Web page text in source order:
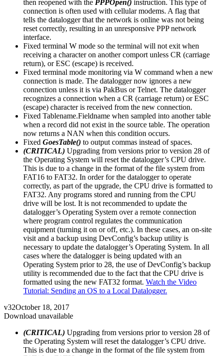
then reopened with the PPPOpen() instruction. This type of
connection is often used with cellular modems. A flag that
tells the datalogger that the network is online was not being
reset correctly, resulting in an unresponsive PPP network
interface.
Fixed terminal W mode so the terminal will not exit when
receiving a character on another comport unless CR (carriage
return), or ESC (escape) is received.
Fixed terminal mode monitoring via W command when a new
connection is made. The datalogger now ignores a new
connection unless it is via PakBus or Telnet. The datalogger
recognizes a connection when a CR (carriage return) or ESC
(escape) character is received from the new connection.
Fixed Tablename.Fieldname when sampled into another table
when a record did not exist in the source table. The operation
now returns a NAN when this condition occurs.
Fixed GoesTable() to output commas instead of spaces.
(CRITICAL) Upgrading from versions prior to version 28 of
the Operating System will reset the datalogger’s CPU drive.
This is due to a change in the format of the file system from
FAT16 to FAT32. In order for the datalogger to operate
correctly, as part of the upgrade, the CPU drive is formatted to
FAT32. Any programs stored and running from the CPU
drive will be lost. It is not recommended to update the
datalogger’s Operating System over a remote connection
where program control regulates the communication
equipment (turning it on or off, etc.). In these cases, an on-site
visit and a backup using DevConfig’s backup utility is
necessary to update the datalogger’s Operating System. In all
cases where the datalogger is being updated with an
Operating System prior to 28, the use of DevConfig’s backup
utility is recommended due to the fact that the CPU drive is
formatted using the new FAT32 format. Watch the Video
Tutorial: Sending an OS to a Local Datalogger.
v32October 18, 2017
Download unavailable
(CRITICAL) Upgrading from versions prior to version 28 of
the Operating System will reset the datalogger’s CPU drive.
This is due to a change in the format of the file system from